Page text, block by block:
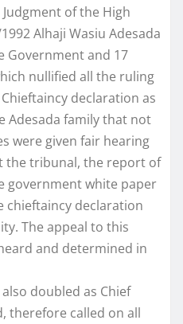
of the High
Alhaji Wasiu Adesada
Government and 17
nullified all the ruling
declaration as
Adesada family that not
were given fair hearing
the tribunal, the report of
government white paper
chieftaincy declaration
The appeal to this
and determined in
doubled as Chief
therefore called on all